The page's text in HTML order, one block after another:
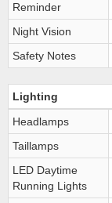
Reminder
Night Vision
Safety Notes
Lighting
Headlamps
Taillamps
LED Daytime
Running Lights